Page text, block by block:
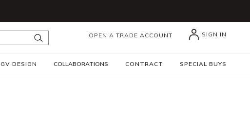
submit search
OPEN A TRADE ACCOUNT SIGN IN
GV DESIGN COLLABORATIONS CONTRACT SPECIAL BUYS